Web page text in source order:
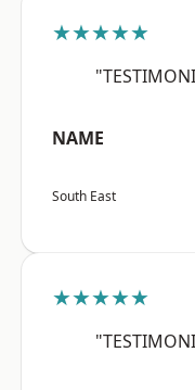
★★★★★
NAME
South East
★★★★★